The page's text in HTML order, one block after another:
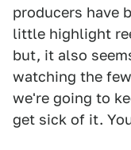
producers have
little highlight
but, it also
watching the
we're going to
get sick of it.